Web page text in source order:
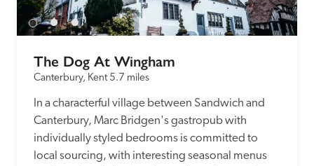
The Dog At Wingham
Canterbury, Kent 5.7 miles
In a characterful village between Sandwich and
Canterbury, Marc Bridgen's gastropub with
individually styled bedrooms is committed to
local sourcing, with interesting seasonal menus